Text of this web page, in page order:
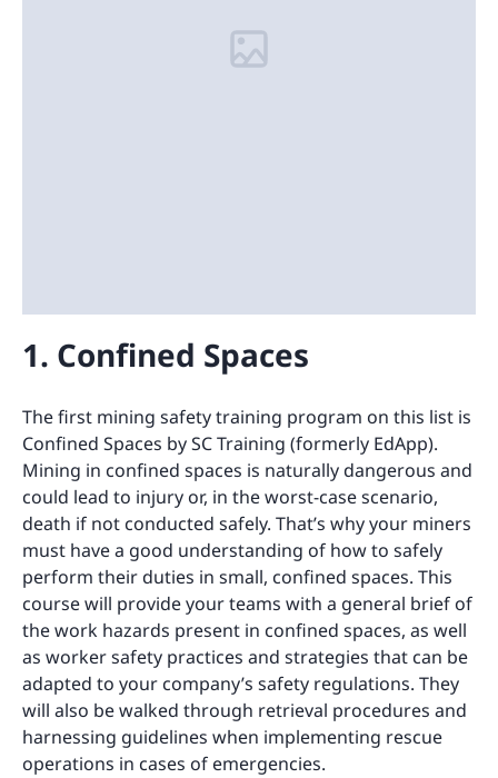
1. Confined Spaces
The first mining safety training program on this list is
Confined Spaces by SC Training (formerly EdApp).
Mining in confined spaces is naturally dangerous and
could lead to injury or, in the worst-case scenario,
death if not conducted safely. That’s why your miners
must have a good understanding of how to safely
perform their duties in small, confined spaces. This
course will provide your teams with a general brief of
the work hazards present in confined spaces, as well
as worker safety practices and strategies that can be
adapted to your company’s safety regulations. They
will also be walked through retrieval procedures and
harnessing guidelines when implementing rescue
operations in cases of emergencies.